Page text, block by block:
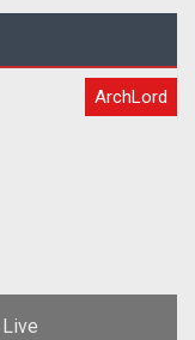
ArchLord